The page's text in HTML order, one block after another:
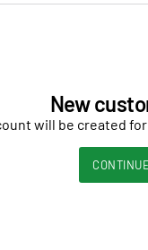
New
will be created
CONTINUE